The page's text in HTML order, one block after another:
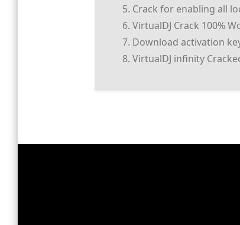
Crack for enabling all
VirtualDJ Crack 100%
Download activation
VirtualDJ infinity